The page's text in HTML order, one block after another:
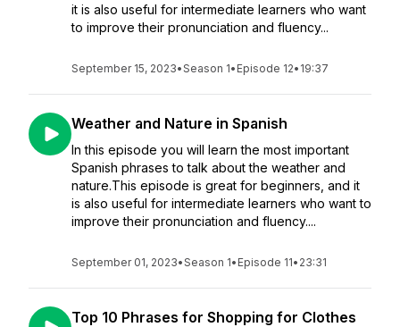
it is also useful for intermediate learners who want
to improve their pronunciation and fluency...
September 15, 2023•Season 1• Episode 12• 19:37
Weather and Nature in Spanish
In this episode you will learn the most important
Spanish phrases to talk about the weather and
nature.This episode is great for beginners, and it
is also useful for intermediate learners who want to
improve their pronunciation and fluency....
September 01, 2023•Season 1• Episode 11• 23:31
Top 10 Phrases for Shopping for Clothes